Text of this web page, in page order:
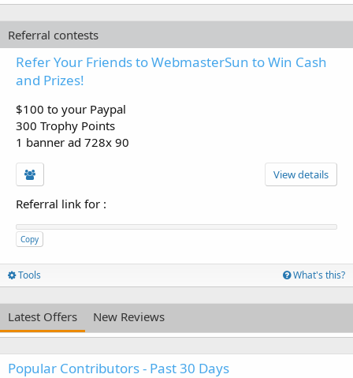
Referral contests
Refer Your Friends to WebmasterSun to Win Cash
and Prizes!
$100 to your Paypal
300 Trophy Points
1 banner ad 728x 90
View details
Referral link for :
Copy
Tools What's this?
Latest Offers New Reviews
Popular Contributors - Past 30 Days